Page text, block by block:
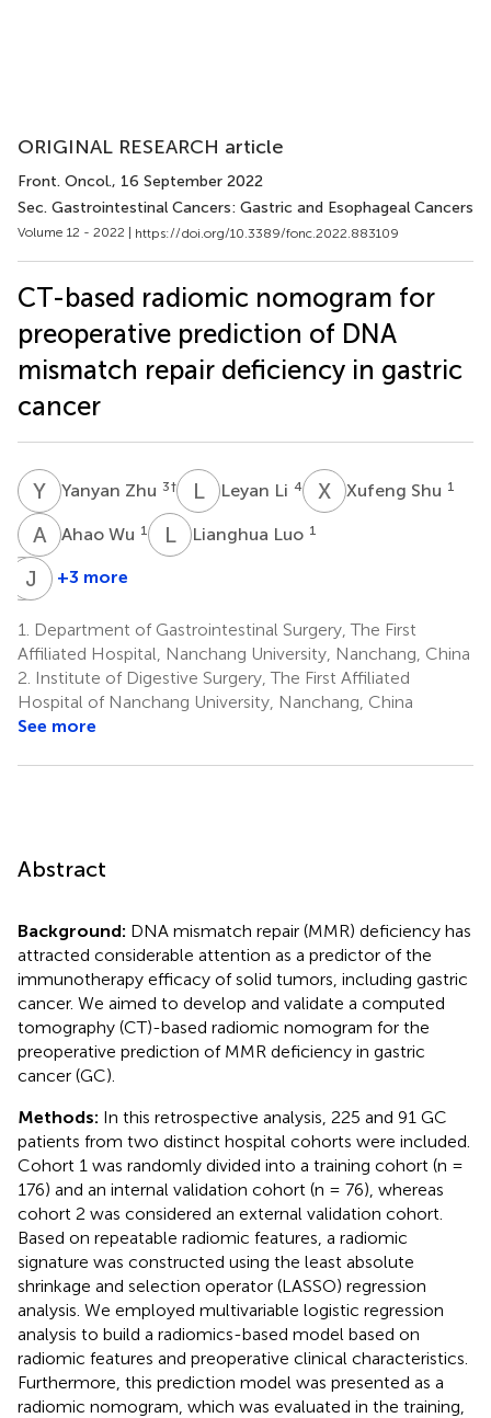
ORIGINAL RESEARCH article
Front. Oncol., 16 September 2022
Sec. Gastrointestinal Cancers: Gastric and Esophageal Cancers
Volume 12 - 2022 | https://doi.org/10.3389/fonc.2022.883109
CT-based radiomic nomogram for
preoperative prediction of DNA
mismatch repair deficiency in gastric
cancer
Y ZYanyan Zhu 3† LL Leyan Li 4 X Xufeng Shu 1
A WAhao Wu 1 LL Lianghua Luo 1
YT Yi
5
J X Jianbo
1
+3 more
1.
Department of Gastrointestinal Surgery, The First
Affiliated Hospital, Nanchang University, Nanchang, China
2. Institute of Digestive Surgery, The First Affiliated
Hospital of Nanchang University, Nanchang, China
See more
Abstract
Background: DNA mismatch repair (MMR) deficiency has
attracted considerable attention as a predictor of the
immunotherapy efficacy of solid tumors, including gastric
cancer. We aimed to develop and validate a computed
tomography (CT)-based radiomic nomogram for the
preoperative prediction of MMR deficiency in gastric
cancer (GC).
Methods: In this retrospective analysis, 225 and 91 GC
patients from two distinct hospital cohorts were included.
Cohort 1 was randomly divided into a training cohort (n =
176) and an internal validation cohort (n = 76), whereas
cohort 2 was considered an external validation cohort.
Based on repeatable radiomic features, a radiomic
signature was constructed using the least absolute
shrinkage and selection operator (LASSO) regression
analysis. We employed multivariable logistic regression
analysis to build a radiomics-based model based on
radiomic features and preoperative clinical characteristics.
Furthermore, this prediction model was presented as a
radiomic nomogram, which was evaluated in the training,